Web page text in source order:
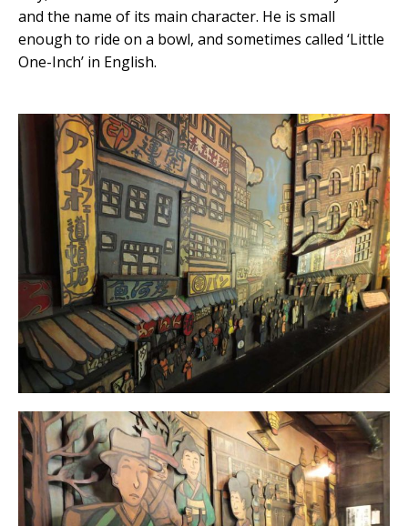
and the name of its main character. He is small
enough to ride on a bowl, and sometimes called ‘Little
One-Inch’ in English.